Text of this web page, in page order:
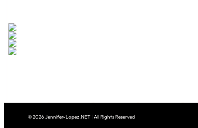
© 2026 Jennifer-Lopez.NET | All Rights Reserved